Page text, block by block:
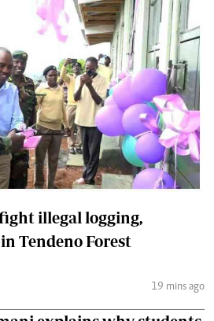
illegal logging,
Tendeno Forest
19 mins ago